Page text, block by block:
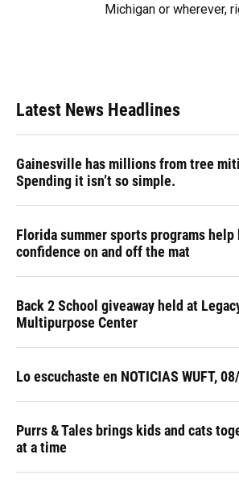
Michigan or wherever,
Latest News Headlines
Gainesville has millions from tree
Spending it isn’t so simple.
Florida summer sports programs help
confidence on and off the mat
Back 2 School giveaway held at
Multipurpose Center
Lo escuchaste en NOTICIAS WUFT,
Purrs & Tales brings kids and cats
at a time